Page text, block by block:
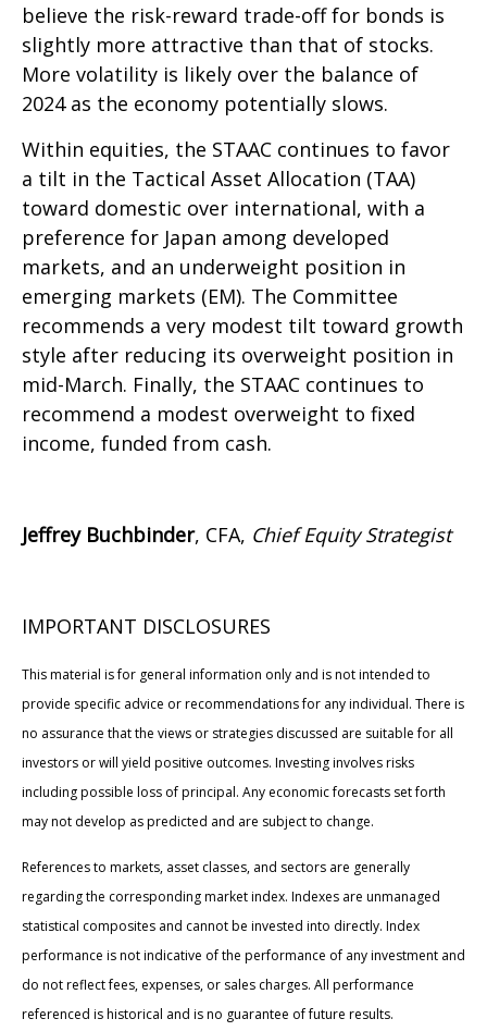
believe the risk-reward trade-off for bonds is
slightly more attractive than that of stocks.
More volatility is likely over the balance of
2024 as the economy potentially slows.
Within equities, the STAAC continues to favor
a tilt in the Tactical Asset Allocation (TAA)
toward domestic over international, with a
preference for Japan among developed
markets, and an underweight position in
emerging markets (EM). The Committee
recommends a very modest tilt toward growth
style after reducing its overweight position in
mid-March. Finally, the STAAC continues to
recommend a modest overweight to fixed
income, funded from cash.
Jeffrey Buchbinder, CFA, Chief Equity Strategist
IMPORTANT DISCLOSURES
This material is for general information only and is not intended to
provide specific advice or recommendations for any individual. There is
no assurance that the views or strategies discussed are suitable for all
investors or will yield positive outcomes. Investing involves risks
including possible loss of principal. Any economic forecasts set forth
may not develop as predicted and are subject to change.
References to markets, asset classes, and sectors are generally
regarding the corresponding market index. Indexes are unmanaged
statistical composites and cannot be invested into directly. Index
performance is not indicative of the performance of any investment and
do not reflect fees, expenses, or sales charges. All performance
referenced is historical and is no guarantee of future results.